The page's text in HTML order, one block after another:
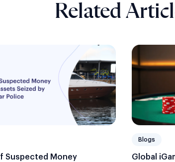
Related
Suspected Money
Blogs
Global